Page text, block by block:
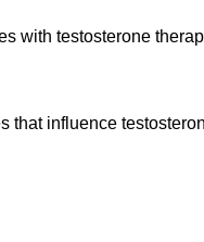
with testosterone
that influence